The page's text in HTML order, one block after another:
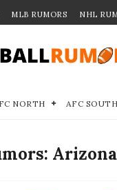
MLB RUMORS NHL
NORTH AFC SOUTH